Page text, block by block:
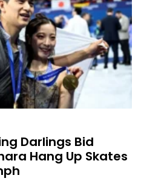
Darlings Bid
Hang Up Skates